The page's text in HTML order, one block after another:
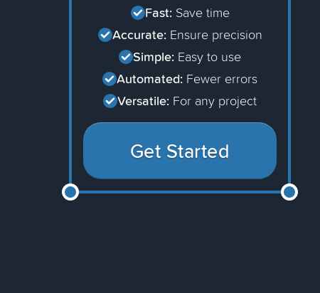
Fast: Save time
Accurate: Ensure precision
Simple: Easy to use
Automated: Fewer errors
Versatile: For any project
Get Started